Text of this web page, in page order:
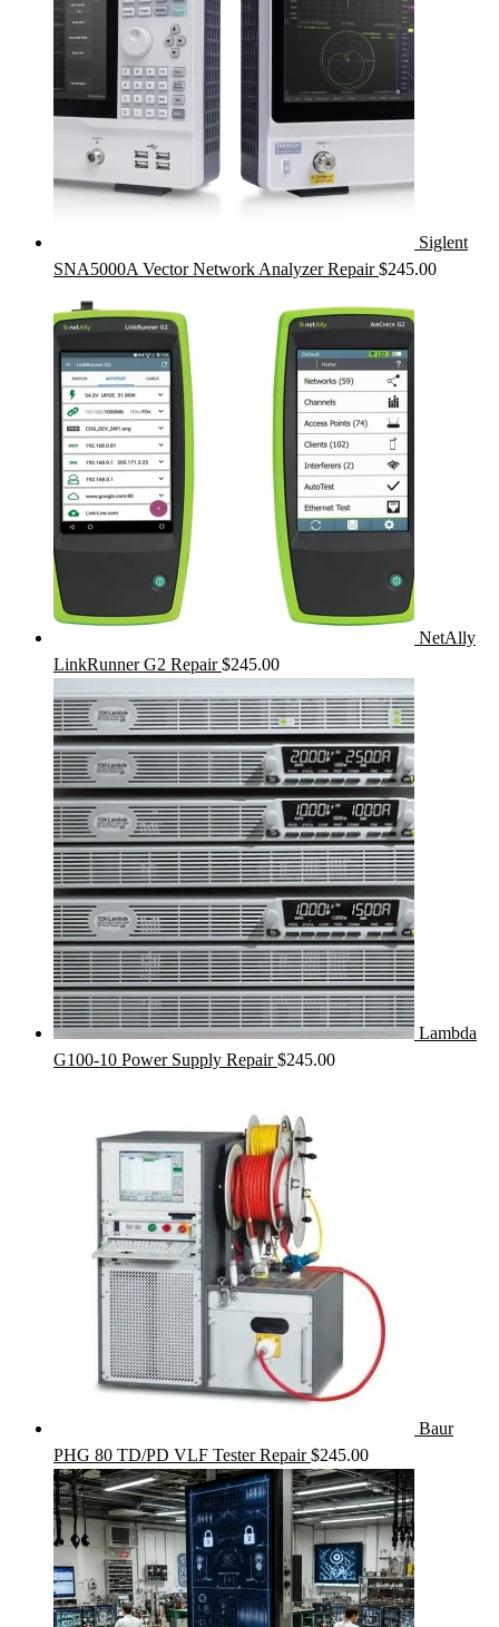
Siglent
SNA5000A Vector Network Analyzer Repair $245.00
NetAlly
LinkRunner G2 Repair $245.00
Lambda
G100-10 Power Supply Repair $245.00
Baur
PHG 80 TD/PD VLF Tester Repair $245.00